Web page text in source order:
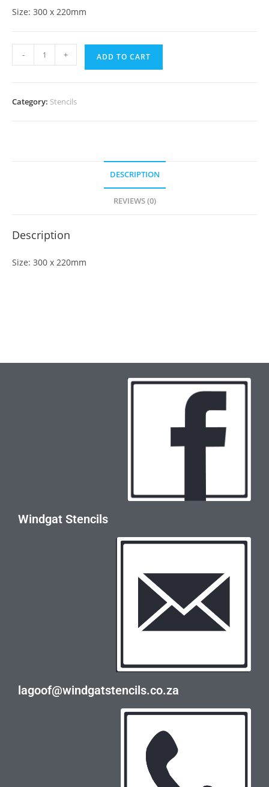
Size: 300 x 220mm
- + ADD TO CART
Category: Stencils
DESCRIPTION
REVIEWS (0)
Description
Size: 300 x 220mm
Windgat Stencils
lagoof@windgatstencils.co.za